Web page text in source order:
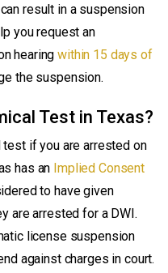
result in a suspension
you request an
hearingwithin 15 days of
the suspension.
Test in Texas?
test if you are arrested on
has an Implied Consent
to have given
are arrested for a DWI.
license suspension
against charges in court.